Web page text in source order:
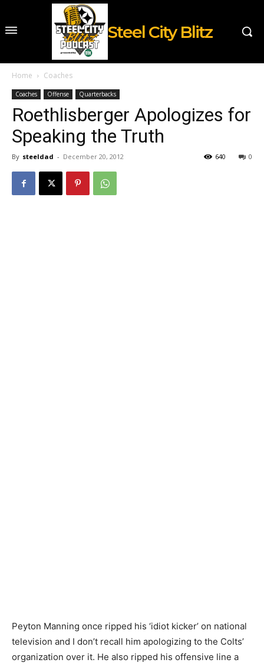
Steel City Blitz
Home Coaches
Coaches Offense Quarterbacks
Roethlisberger Apologizes for
Speaking the Truth
By steeldad - December 20, 2012 0
640
Peyton Manning once ripped his ‘idiot kicker’ on national
television and I don’t recall him apologizing to the Colts’
organization over it. He also ripped his offensive line a